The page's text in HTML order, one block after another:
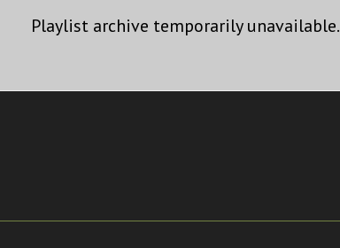
Playlist archive temporarily unavailable.